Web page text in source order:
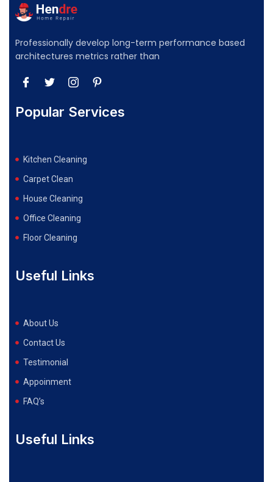
Professionally develop long-term performance based
architectures metrics rather than
Popular Services
Kitchen Cleaning
Carpet Clean
House Cleaning
Office Cleaning
Floor Cleaning
Useful Links
About Us
Contact Us
Testimonial
Appoinment
FAQ’s
Useful Links